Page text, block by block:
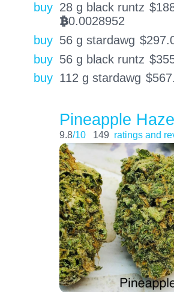
buy 28 g black runtz $
BTC0.0028952
buy 56 g stardawg $
buy 56 g black runtz $
buy 112 g stardawg $
Pineapple Haze
9.8/10 149 ratings and